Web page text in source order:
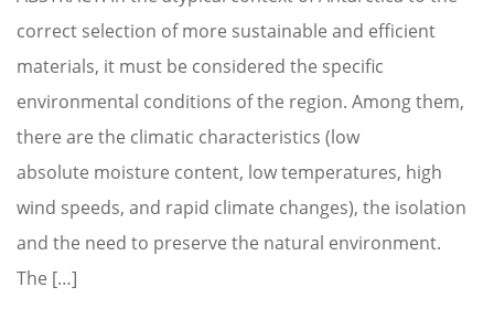
correct selection of more sustainable and efficient
materials, it must be considered the specific
environmental conditions of the region. Among them,
there are the climatic characteristics (low
absolute moisture content, low temperatures, high
wind speeds, and rapid climate changes), the isolation
and the need to preserve the natural environment.
The […]